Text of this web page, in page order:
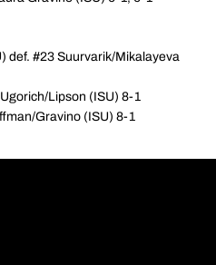
def. #23 Suurvarik/Mikalayeva
Lipson (ISU) 8-1
Gravino (ISU) 8-1